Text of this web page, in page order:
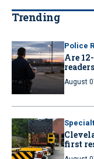
Trending
Police
Are
August
first